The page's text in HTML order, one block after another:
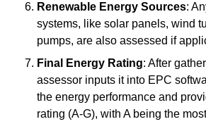
Renewable Energy Sources:
systems, like solar panels, wind
pumps, are also assessed if
Final Energy Rating: After
assessor inputs it into EPC
the energy performance and
rating (A-G), with A being the